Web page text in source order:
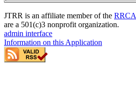
JTRR is an affiliate member of the RRCA
are a 501(c)3 nonprofit organization.
admin interface
Information on this Application